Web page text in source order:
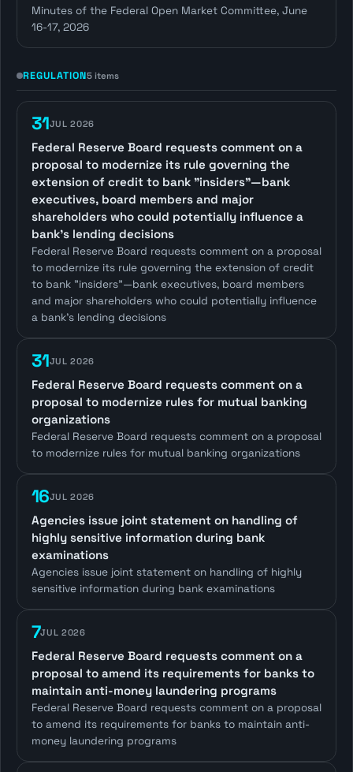
Minutes of the Federal Open Market Committee, June
16-17, 2026
REGULATION5 items
31JUL 2026
Federal Reserve Board requests comment on a
proposal to modernize its rule governing the
extension of credit to bank "insiders"—bank
executives, board members and major
shareholders who could potentially influence a
bank's lending decisions
Federal Reserve Board requests comment on a proposal
to modernize its rule governing the extension of credit
to bank "insiders"—bank executives, board members
and major shareholders who could potentially influence
a bank's lending decisions
31JUL 2026
Federal Reserve Board requests comment on a
proposal to modernize rules for mutual banking
organizations
Federal Reserve Board requests comment on a proposal
to modernize rules for mutual banking organizations
16JUL 2026
Agencies issue joint statement on handling of
highly sensitive information during bank
examinations
Agencies issue joint statement on handling of highly
sensitive information during bank examinations
7JUL 2026
Federal Reserve Board requests comment on a
proposal to amend its requirements for banks to
maintain anti-money laundering programs
Federal Reserve Board requests comment on a proposal
to amend its requirements for banks to maintain anti-
money laundering programs